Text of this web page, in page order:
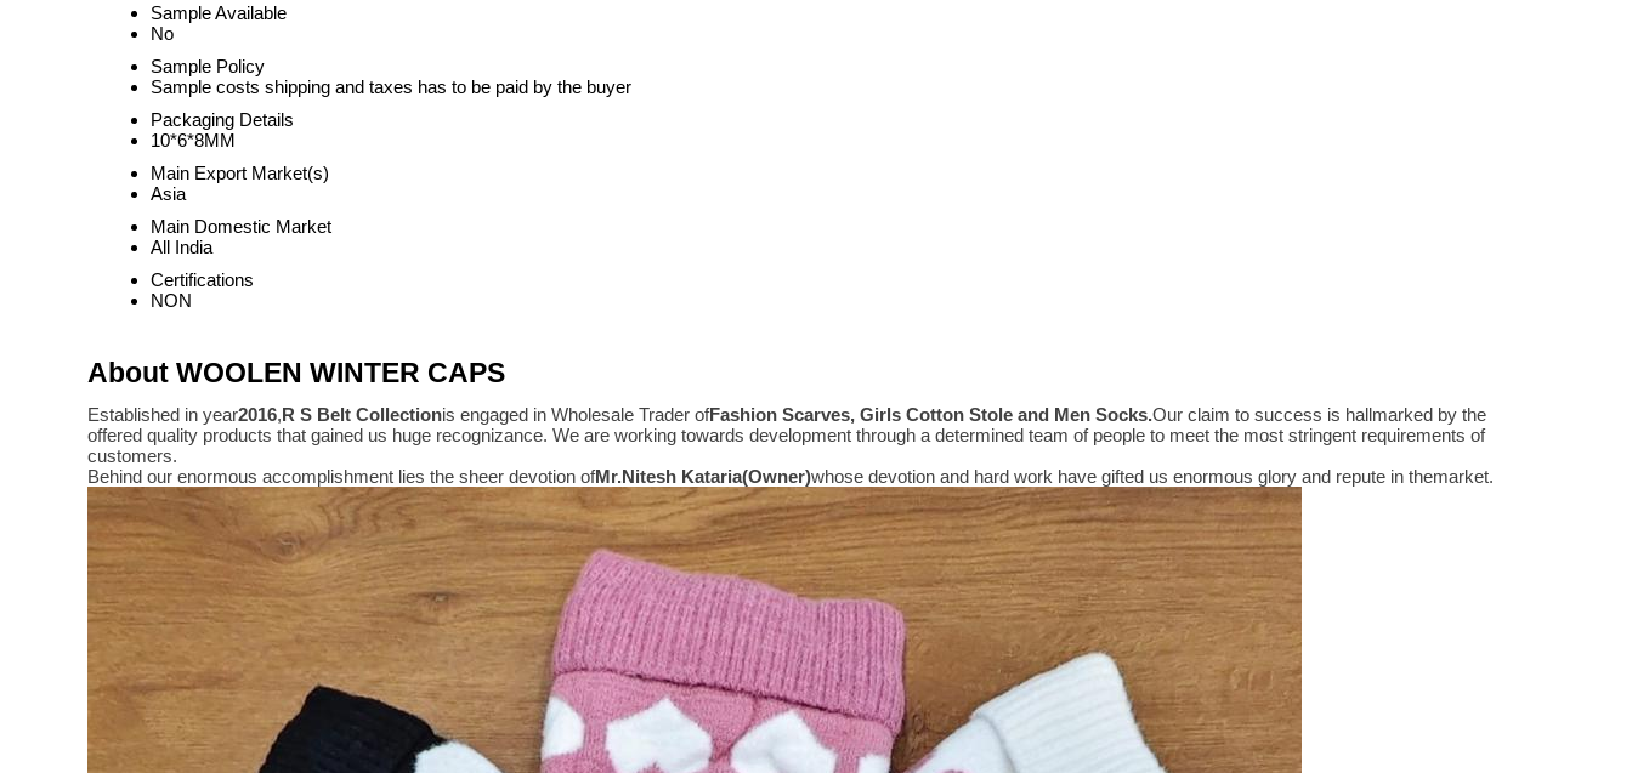
Sample Available
No
Sample Policy
Sample costs shipping and taxes has to be paid by the buyer
Packaging Details
10*6*8MM
Main Export Market(s)
Asia
Main Domestic Market
All India
Certifications
NON
About WOOLEN WINTER CAPS
Established in year2016,R S Belt Collectionis engaged in Wholesale Trader ofFashion Scarves, Girls Cotton Stole and Men Socks.Our claim to success is hallmarked by the
offered quality products that gained us huge recognizance. We are working towards development through a determined team of people to meet the most stringent requirements of
customers.
Behind our enormous accomplishment lies the sheer devotion ofMr.Nitesh Kataria(Owner)whose devotion and hard work have gifted us enormous glory and repute in themarket.